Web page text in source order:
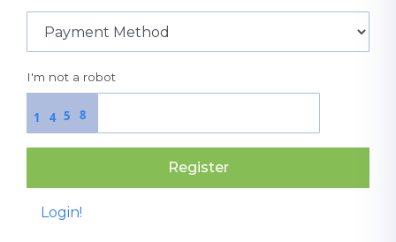
I'm not a robot
8
4 5
1
Register
Login!